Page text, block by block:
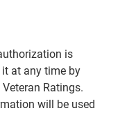
is
at any time by
Ratings.
will be used